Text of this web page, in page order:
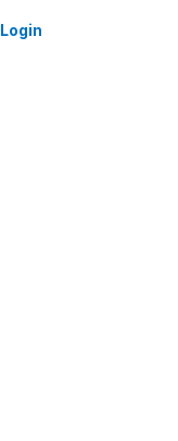
Login